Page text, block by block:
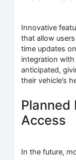
Innovative
that allow
time updates
integration
anticipated,
their vehicle’s
Planned
Access
In the future,